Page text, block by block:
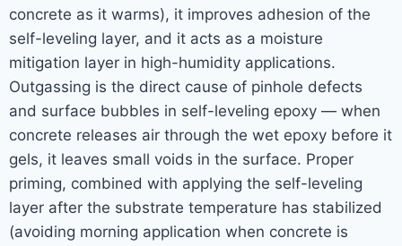
concrete as it warms), it improves adhesion of the
self-leveling layer, and it acts as a moisture
mitigation layer in high-humidity applications.
Outgassing is the direct cause of pinhole defects
and surface bubbles in self-leveling epoxy — when
concrete releases air through the wet epoxy before it
gels, it leaves small voids in the surface. Proper
priming, combined with applying the self-leveling
layer after the substrate temperature has stabilized
(avoiding morning application when concrete is